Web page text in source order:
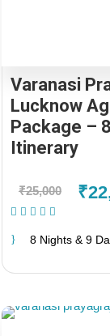
Varanasi
Lucknow
Package –
Itinerary
₹25,000
8 Nights & 9